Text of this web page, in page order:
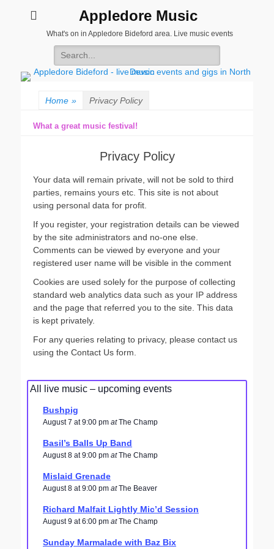
Appledore Music
What's on in Appledore Bideford area. Live music events
Search
for:
Home » Privacy Policy
What a great music festival!
Privacy Policy
Your data will remain private, will not be sold to third
parties, remains yours etc. This site is not about
using personal data for profit.
If you register, your registration details can be viewed
by the site administrators and no-one else.
Comments can be viewed by everyone and your
registered user name will be visible in the comment
Cookies are used solely for the purpose of collecting
standard web analytics data such as your IP address
and the page that referred you to the site. This data
is kept privately.
For any queries relating to privacy, please contact us
using the Contact Us form.
All live music – upcoming events
Bushpig
August 7 at 9:00 pm atThe Champ
Basil’s Balls Up Band
August 8 at 9:00 pm atThe Champ
Mislaid Grenade
August 8 at 9:00 pm atThe Beaver
Richard Malfait Lightly Mic’d Session
August 9 at 6:00 pm atThe Champ
Sunday Marmalade with Baz Bix